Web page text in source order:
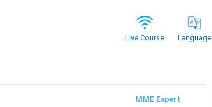
Live Course Language
MME Expert